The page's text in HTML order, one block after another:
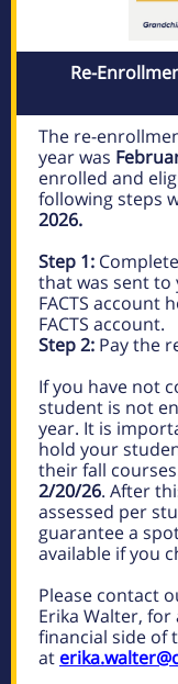
Re-
The re-
year was
enrolled and
following steps
2026.
Step 1:
that was sent to
FACTS account
FACTS account.
Step 2: Pay the
If you have not
student is not
year. It is
hold your
their fall
2/20/26. After
assessed per
guarantee a
available if you
Please contact
Erika Walter,
financial side of
at